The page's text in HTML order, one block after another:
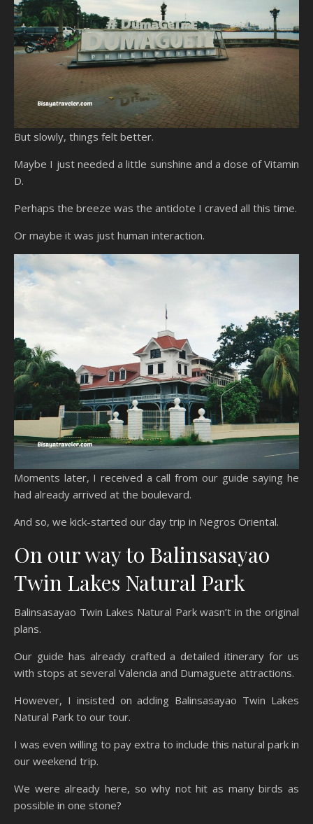
But slowly, things felt better.
Maybe I just needed a little sunshine and a dose of Vitamin
D.
Perhaps the breeze was the antidote I craved all this time.
Or maybe it was just human interaction.
Moments later, I received a call from our guide saying he
had already arrived at the boulevard.
And so, we kick-started our day trip in Negros Oriental.
On our way to Balinsasayao
Twin Lakes Natural Park
Balinsasayao Twin Lakes Natural Park wasn’t in the original
plans.
Our guide has already crafted a detailed itinerary for us
with stops at several Valencia and Dumaguete attractions.
However, I insisted on adding Balinsasayao Twin Lakes
Natural Park to our tour.
I was even willing to pay extra to include this natural park in
our weekend trip.
We were already here, so why not hit as many birds as
possible in one stone?